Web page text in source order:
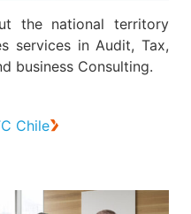
the national territory
services in Audit, Tax,
business Consulting.
Chile